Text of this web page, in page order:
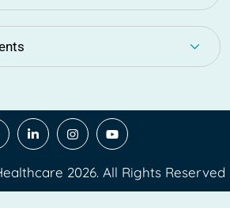
2026. All Rights Reserved